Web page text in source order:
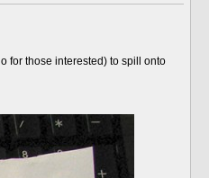
for those interested) to spill onto